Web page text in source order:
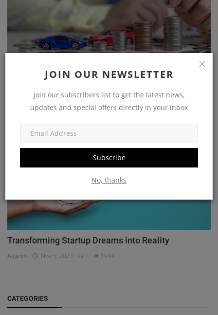
JOIN OUR NEWSLETTER
Join our subscribers list to get the latest news,
updates and special offers directly in your inbox
Subscribe
No, thanks
Growing Your Wealth: How to Save and Thrive on a
shivakumar Nov 5, 2023 0 1225
Government Schemes
Transforming Startup Dreams into Reality
Akarsh Nov 5, 2023 1 1944
CATEGORIES